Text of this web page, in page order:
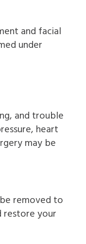
and facial
under
and trouble
heart
may be
removed to
restore your